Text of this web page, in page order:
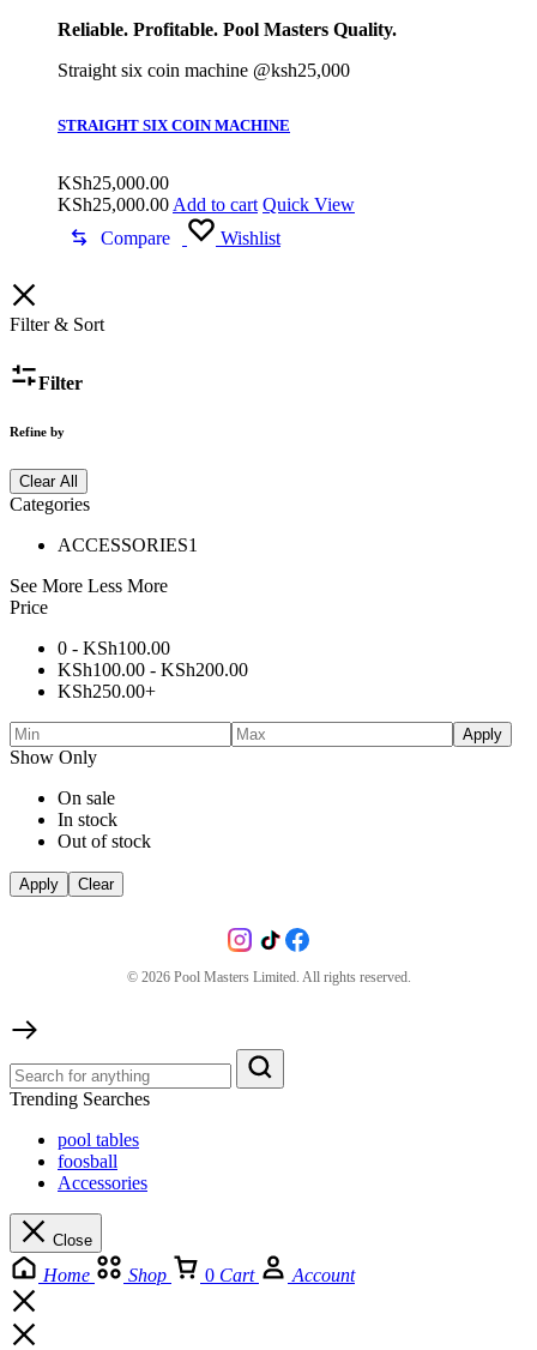
Reliable. Profitable. Pool Masters Quality.
Straight six coin machine @ksh25,000
STRAIGHT SIX COIN MACHINE
KSh25,000.00
KSh25,000.00 Add to cart Quick View
Compare
Wishlist
Filter & Sort
Filter
Refine by
Clear All
Categories
ACCESSORIES1
See More Less More
Price
0 - KSh100.00
KSh100.00 - KSh200.00
KSh250.00+
Apply
Show Only
On sale
In stock
Out of stock
Apply Clear
© 2026Pool Masters Limited. All rights reserved.
Trending Searches
pool tables
foosball
Accessories
Close
Home Shop 0 Cart Account